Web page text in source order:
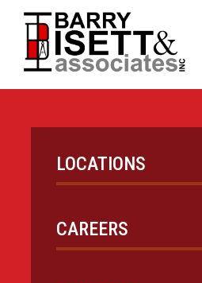
content
LOCATIONS
CAREERS